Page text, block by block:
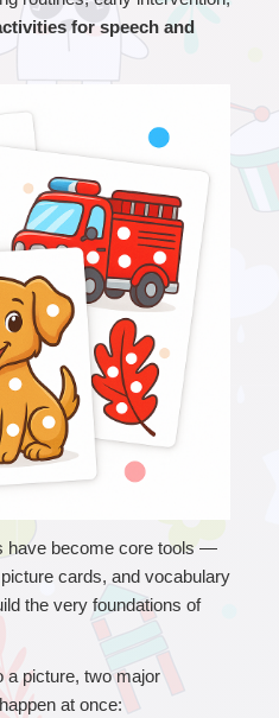
for speech and
have become core tools —
cards, and vocabulary
the very foundations of
a picture, two major
at once: